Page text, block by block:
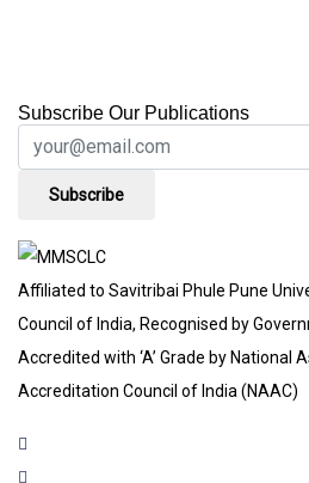
Subscribe Our Publications
Subscribe
Affiliated to Savitribai Phule Pune
Council of India, Recognised by
Accredited with ‘A’ Grade by National
Accreditation Council of India (NAAC)